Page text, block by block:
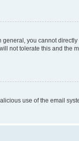
you cannot
not tolerate this and the
use of the email